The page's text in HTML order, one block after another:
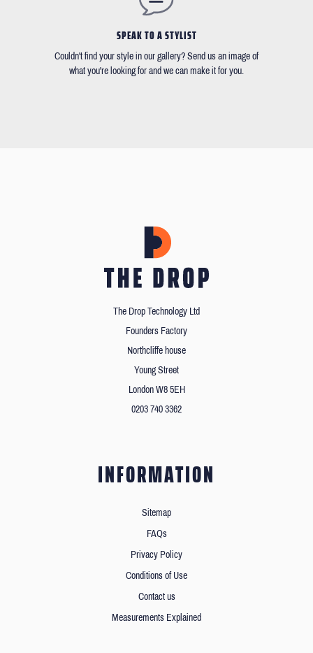
SPEAK TO A STYLIST
Couldn't find your style in our gallery? Send us an image of
what you're looking for and we can make it for you.
The Drop Technology Ltd
Founders Factory
Northcliffe house
Young Street
London W8 5EH
0203 740 3362
INFORMATION
Sitemap
FAQs
Privacy Policy
Conditions of Use
Contact us
Measurements Explained